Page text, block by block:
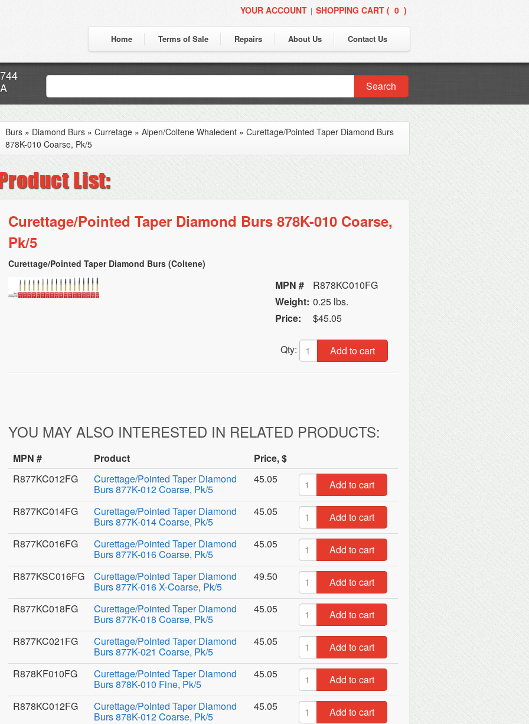
YOUR ACCOUNT | SHOPPING CART ( 0 )
Home Terms of Sale Repairs About Us Contact Us
Search
Burs » Diamond Burs » Curretage » Alpen/Coltene Whaledent » Curettage/Pointed Taper Diamond Burs
878K-010 Coarse, Pk/5
Curettage/Pointed Taper Diamond Burs 878K-010 Coarse,
Pk/5
Curettage/Pointed Taper Diamond Burs (Coltene)
MPN #
R878KC010FG
Weight: 0.25 lbs.
Price:
$45.05
Qty: Add to cart
YOU MAY ALSO INTERESTED IN RELATED PRODUCTS:
MPN # Product
Price, $
R877KC012FG
Curettage/Pointed Taper Diamond
Burs 877K-012 Coarse, Pk/5
45.05
Add to cart
R877KC014FG
Curettage/Pointed Taper Diamond
Burs 877K-014 Coarse, Pk/5
45.05
Add to cart
R877KC016FG
Curettage/Pointed Taper Diamond
Burs 877K-016 Coarse, Pk/5
45.05
Add to cart
R877KSC016FG
Curettage/Pointed Taper Diamond
Burs 877K-016 X-Coarse, Pk/5
49.50
Add to cart
R877KC018FG
Curettage/Pointed Taper Diamond
Burs 877K-018 Coarse, Pk/5
45.05
Add to cart
R877KC021FG
Curettage/Pointed Taper Diamond
Burs 877K-021 Coarse, Pk/5
45.05
Add to cart
R878KF010FG
Curettage/Pointed Taper Diamond
Burs 878K-010 Fine, Pk/5
45.05
Add to cart
R878KC012FG
Curettage/Pointed Taper Diamond
Burs 878K-012 Coarse, Pk/5
45.05
Add to cart